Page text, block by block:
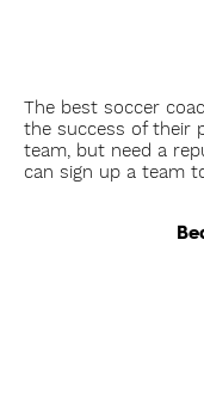
The best soccer
the success of their
team, but need a
can sign up a team